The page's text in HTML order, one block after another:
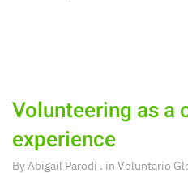
Volunteering as a
experience
ByAbigail Parodi . in Voluntario